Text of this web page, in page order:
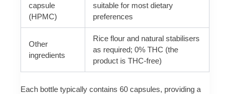
capsule
(HPMC)
suitable for most dietary
preferences
Other
ingredients
Rice flour and natural stabilisers
as required; 0% THC (the
product is THC-free)
Each bottle typically contains 60 capsules, providing a